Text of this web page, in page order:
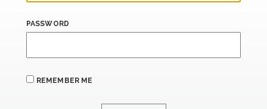
PASSWORD
REMEMBER ME